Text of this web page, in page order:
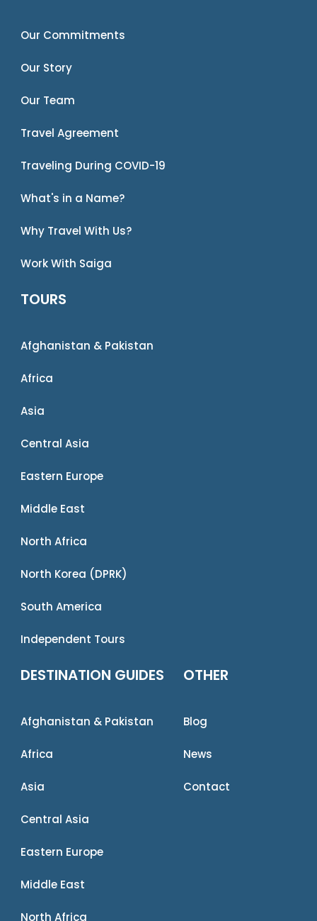
Our Commitments
Our Story
Our Team
Travel Agreement
Traveling During COVID-19
What's in a Name?
Why Travel With Us?
Work With Saiga
TOURS
Afghanistan & Pakistan
Africa
Asia
Central Asia
Eastern Europe
Middle East
North Africa
North Korea (DPRK)
South America
Independent Tours
DESTINATION GUIDES
Afghanistan & Pakistan
Africa
Asia
Central Asia
Eastern Europe
Middle East
North Africa
OTHER
Blog
News
Contact